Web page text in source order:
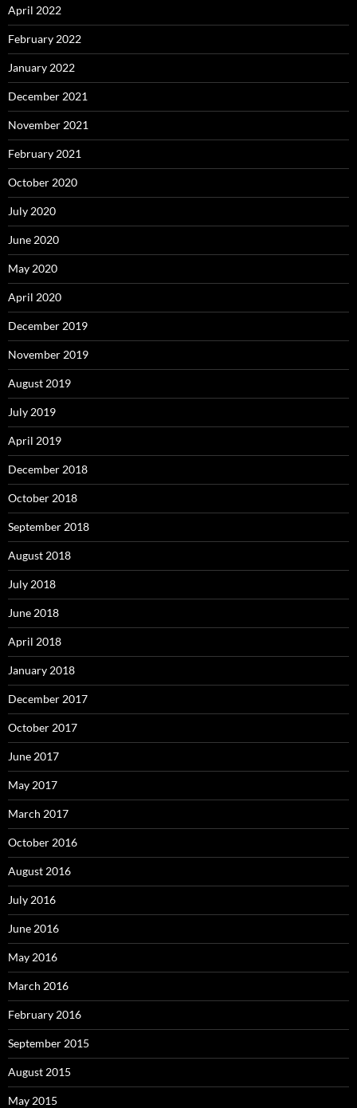
April 2022
February 2022
January 2022
December 2021
November 2021
February 2021
October 2020
July 2020
June 2020
May 2020
April 2020
December 2019
November 2019
August 2019
July 2019
April 2019
December 2018
October 2018
September 2018
August 2018
July 2018
June 2018
April 2018
January 2018
December 2017
October 2017
June 2017
May 2017
March 2017
October 2016
August 2016
July 2016
June 2016
May 2016
March 2016
February 2016
September 2015
August 2015
May 2015